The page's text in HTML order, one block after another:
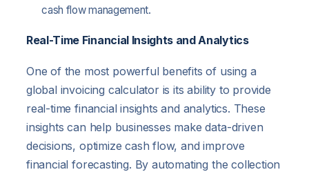
cash flow management.
Real-Time Financial Insights and Analytics
One of the most powerful benefits of using a
global invoicing calculator is its ability to provide
real-time financial insights and analytics. These
insights can help businesses make data-driven
decisions, optimize cash flow, and improve
financial forecasting. By automating the collection